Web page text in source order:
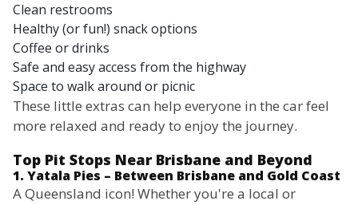
Clean restrooms
Healthy (or fun!) snack options
Coffee or drinks
Safe and easy access from the highway
Space to walk around or picnic
These little extras can help everyone in the car feel
more relaxed and ready to enjoy the journey.
Top Pit Stops Near Brisbane and Beyond
1. Yatala Pies – Between Brisbane and Gold Coast
A Queensland icon! Whether you're a local or